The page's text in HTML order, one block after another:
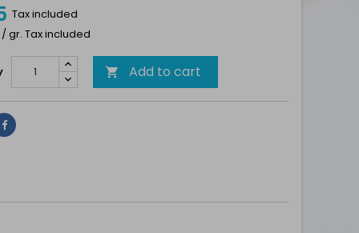
Tax included
gr. Tax included
 Add to cart
Share